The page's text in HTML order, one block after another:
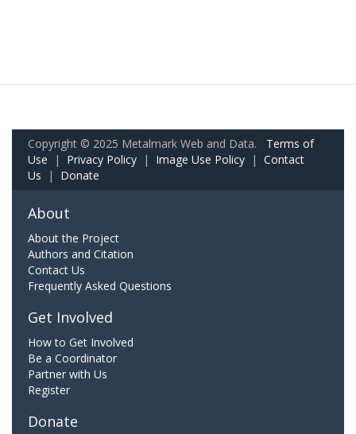
Copyright © 2025 Metalmark Web and Data. Terms of
Use | Privacy Policy | Image Use Policy | Contact
Us | Donate
About
About the Project
Authors and Citation
Contact Us
Frequently Asked Questions
Get Involved
How to Get Involved
Be a Coordinator
Partner with Us
Register
Donate